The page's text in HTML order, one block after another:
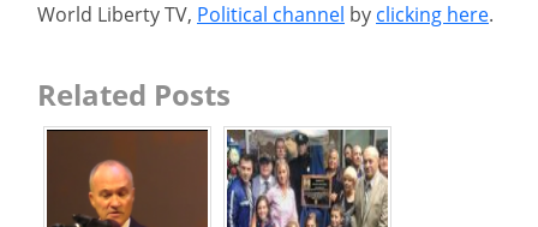
World Liberty TV, Political channel by clicking here.
Related Posts